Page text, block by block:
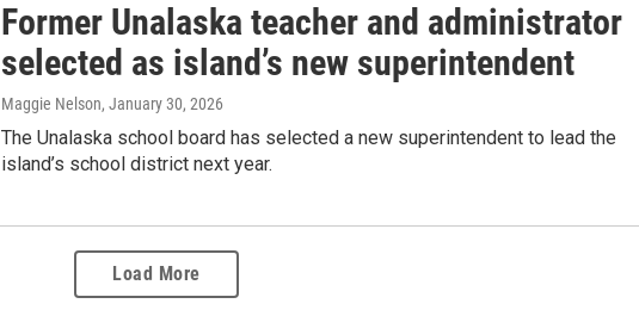
Former Unalaska teacher and administrator
selected as island’s new superintendent
Maggie Nelson, January 30, 2026
The Unalaska school board has selected a new superintendent to lead the
island’s school district next year.
Load More